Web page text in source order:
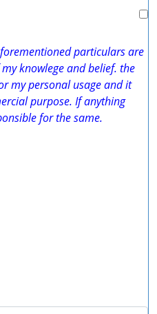
particulars are
knowlege and belief. the
my personal usage and it
purpose. If anything
for the same.